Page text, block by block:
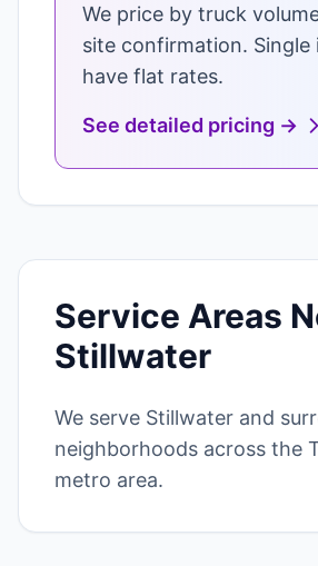
We price by truck
site confirmation. Single
have flat rates.
See detailed pricing →
Service Areas
Stillwater
We serve Stillwater and
neighborhoods across the
metro area.